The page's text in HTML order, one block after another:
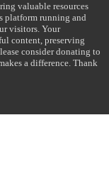
valuable resources
platform running and
visitors. Your
content, preserving
consider donating to
a difference. Thank